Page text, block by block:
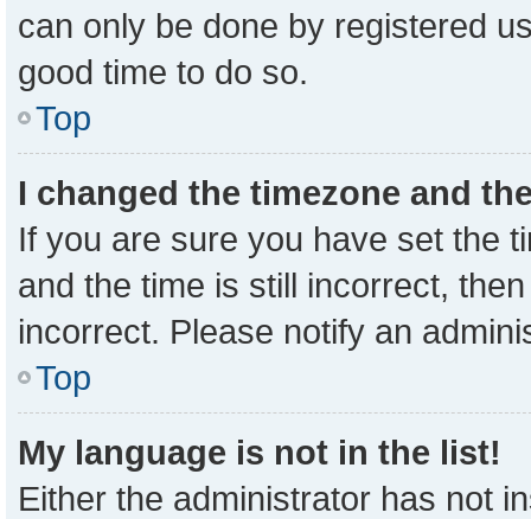
can only be done by registered
good time to do so.
Top
I changed the timezone and
If you are sure you have set the
and the time is still incorrect,
incorrect. Please notify an
Top
My language is not in the list!
Either the administrator has not